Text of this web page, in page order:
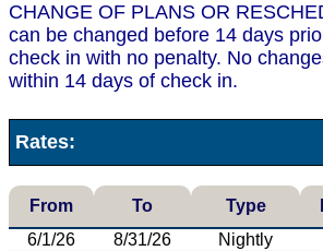
CHANGE OF PLANS OR
can be changed before 14 days
check in with no penalty. No
within 14 days of check in.
Rates:
From To Type
6/1/26
8/31/26 Nightly